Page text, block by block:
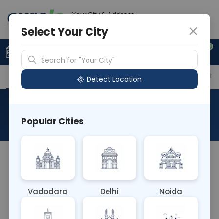
Your City & Address
0
Upload Prescription +91 921 810 2620
Overview Available Labs Price in Different
About This Test
The RAD X-Ray Forearm Left AP test captures an
diagnose fractures, alignment issues, and other
abnormalities in the bones of the forearm, aiding
Select Your City
Search for "Your City"
Detect Location
Popular Cities
Vadodara Delhi Noida